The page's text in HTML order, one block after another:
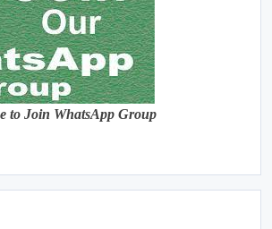
to Join WhatsApp Group